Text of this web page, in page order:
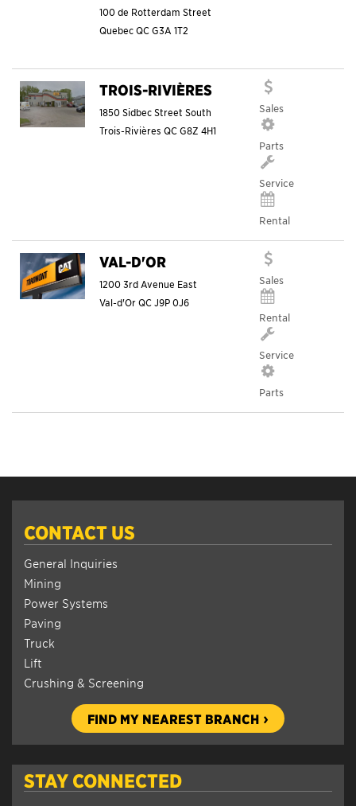
100 de Rotterdam Street
Quebec QCG3A 1T2
TROIS-RIVIÈRES
1850 Sidbec Street South
Trois-Rivières QCG8Z 4H1
Sales
Parts
Service
Rental
VAL-D'OR
1200 3rd Avenue East
Val-d'Or QCJ9P 0J6
Sales
Rental
Service
Parts
CONTACT US
General Inquiries
Mining
Power Systems
Paving
Truck
Lift
Crushing & Screening
FIND MY NEAREST BRANCH
STAY CONNECTED